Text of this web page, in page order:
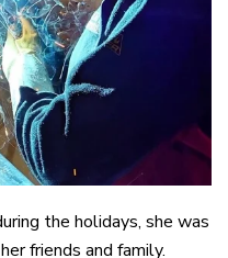
the holidays, she was
friends and family.